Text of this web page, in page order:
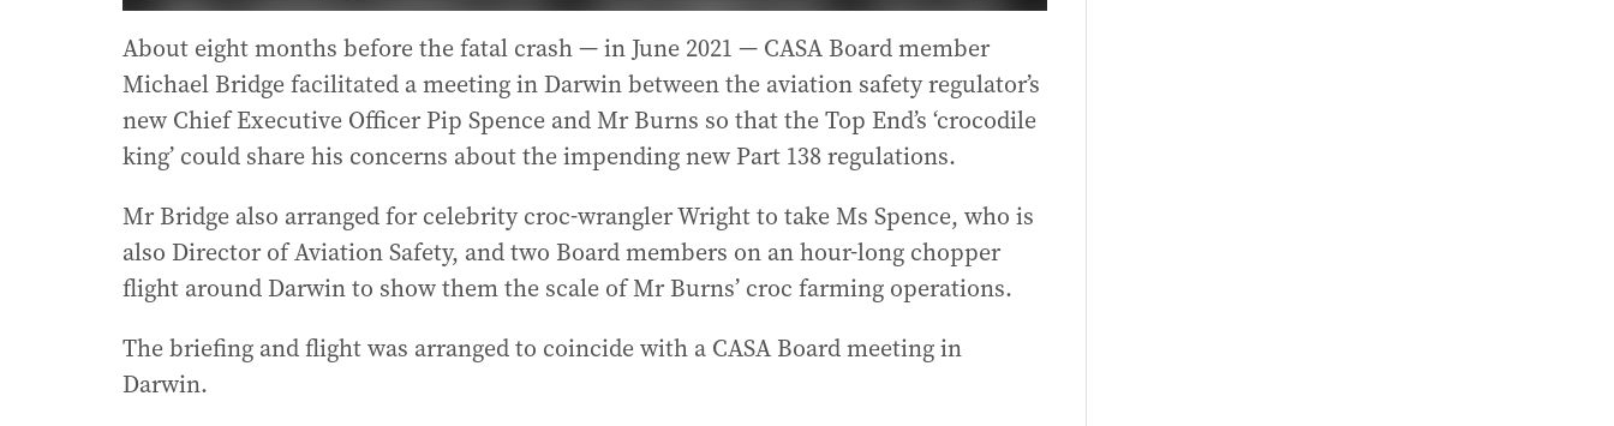
About eight months before the fatal crash — in June 2021 — CASA Board member
Michael Bridge facilitated a meeting in Darwin between the aviation safety regulator’s
new Chief Executive Officer Pip Spence and Mr Burns so that the Top End’s ‘crocodile
king’ could share his concerns about the impending new Part 138 regulations.
Mr Bridge also arranged for celebrity croc-wrangler Wright to take Ms Spence, who is
also Director of Aviation Safety, and two Board members on an hour-long chopper
flight around Darwin to show them the scale of Mr Burns’ croc farming operations.
The briefing and flight was arranged to coincide with a CASA Board meeting in
Darwin.